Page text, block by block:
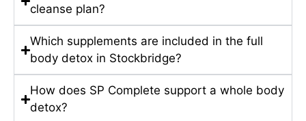
cleanse plan?
Which supplements are included in the full
body detox in Stockbridge?
How does SP Complete support a whole body
detox?